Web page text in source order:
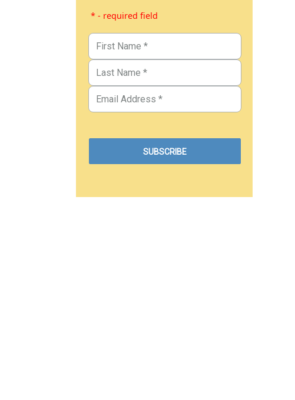
* - required field